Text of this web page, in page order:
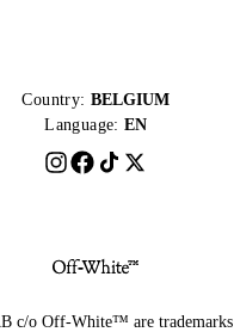
Country: BELGIUM
Language: EN
c/o Off-White™ are